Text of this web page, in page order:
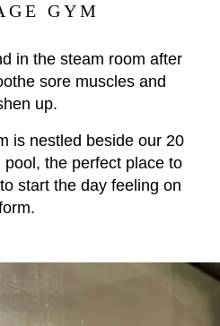
GYM
in the steam room after
sore muscles and
up.
is nestled beside our 20
the perfect place to
start the day feeling on